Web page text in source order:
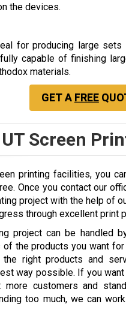
the devices.
for producing large
capable of finishing
materials.
GET A FREE
Screen
printing facilities, you
Once you contact our
project with the help of
through excellent print
project can be handled
the products you want for
right products and
way possible. If you want
customers and
too much, we can